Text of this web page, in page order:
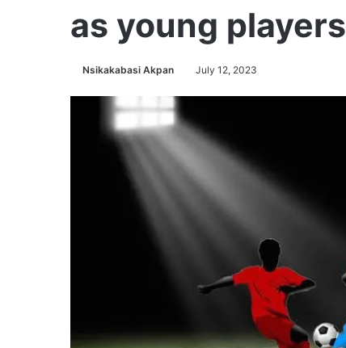
as young players
Nsikakabasi Akpan July 12, 2023